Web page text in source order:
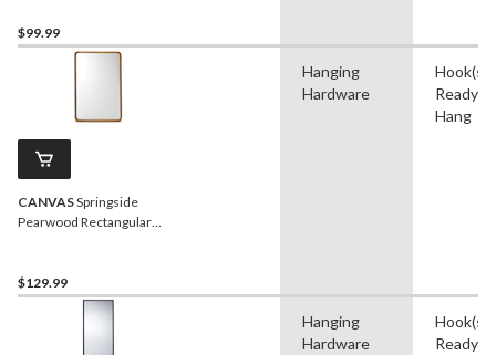
$99.99
CANVASSpringside
Pearwood Rectangular
$129.99
Hanging
Hardware
Hook(s),
Ready to
Hang
Hanging
Hardware
Hook(s),
Ready to